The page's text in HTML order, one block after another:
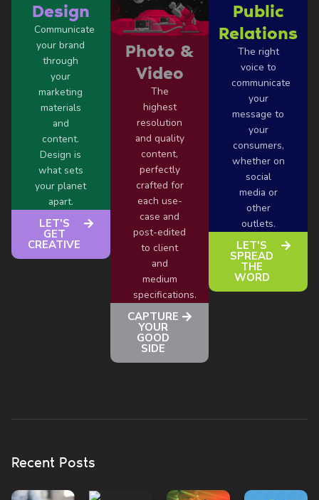
Design
Communicate
your brand
through
your
marketing
materials
and
content.
Design is
what sets
your planet
apart.
LET'S
GET
CREATIVE
Photo &
Video
The
highest
resolution
and quality
content,
perfectly
crafted for
each use-
case and
post-edited
to client
and
medium
specifications.
CAPTURE
YOUR
GOOD
SIDE
Public
Relations
The right
voice to
communicate
your
message to
your
consumers,
whether on
social
media or
other
outlets.
LET'S
SPREAD
THE
WORD
Recent Posts